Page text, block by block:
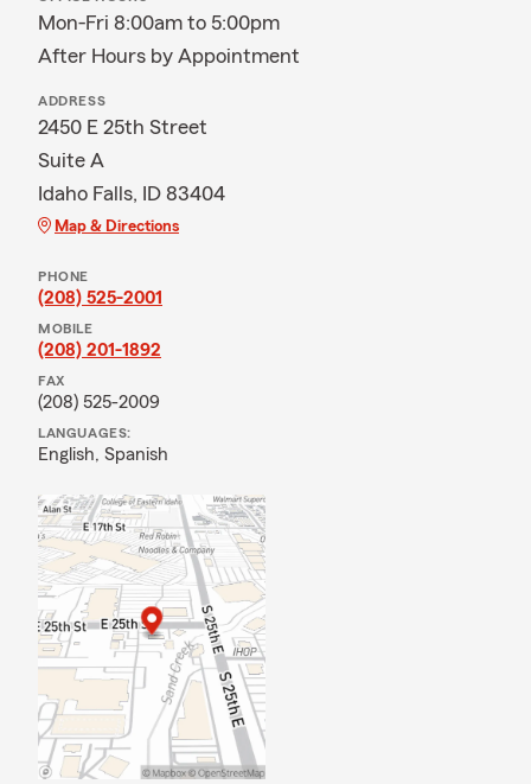
Mon-Fri 8:00am to 5:00pm
After Hours by Appointment
ADDRESS
2450 E 25th Street
Suite A
Idaho Falls, ID 83404
Map & Directions
PHONE
(208) 525-2001
MOBILE
(208) 201-1892
FAX
(208) 525-2009
LANGUAGES:
English, Spanish